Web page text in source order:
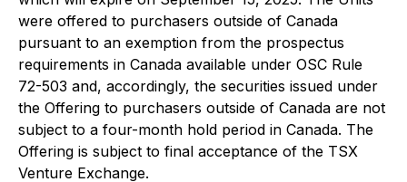
were offered to purchasers outside of Canada
pursuant to an exemption from the prospectus
requirements in Canada available under OSC Rule
72-503 and, accordingly, the securities issued under
the Offering to purchasers outside of Canada are not
subject to a four-month hold period in Canada. The
Offering is subject to final acceptance of the TSX
Venture Exchange.